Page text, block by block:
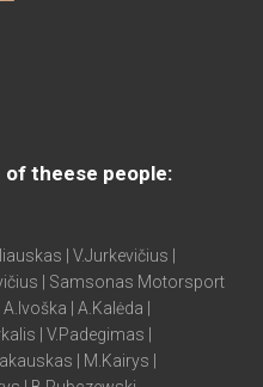
of theese people:
| V.Jurkevičius |
| Samsonas Motorsport
| A.Kalėda |
| V.Padegimas |
| M.Kairys |